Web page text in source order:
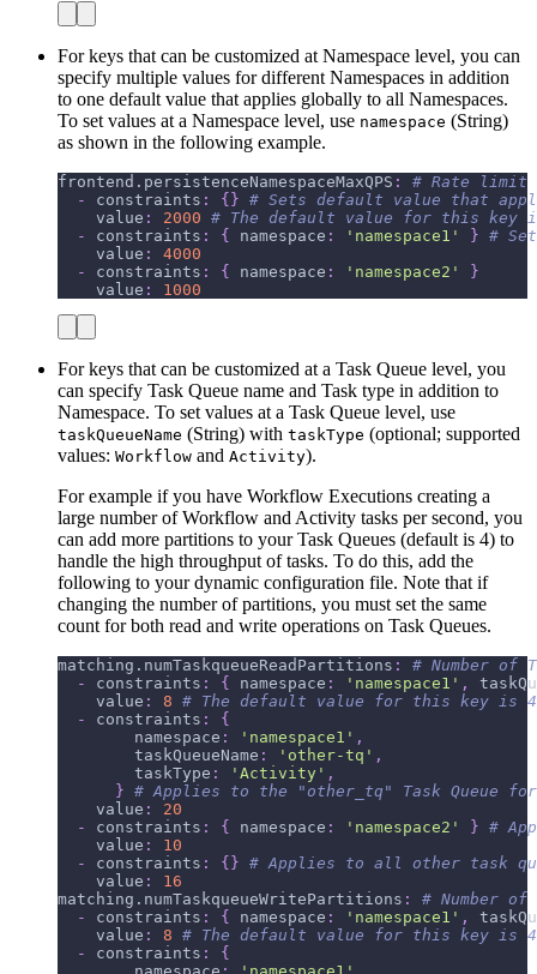
For keys that can be customized at Namespace level, you can
specify multiple values for different Namespaces in addition
to one default value that applies globally to all Namespaces.
To set values at a Namespace level, use namespace (String)
as shown in the following example.
frontend.persistenceNamespaceMaxQPS :
# Rate limit
-
constraints : { } # Sets default value that
value : 2000 # The default value for this key
-
constraints : { namespace : 'namespace1' } #
value :
4000
-
constraints : { namespace : 'namespace2'
}
value : 1000
For keys that can be customized at a Task Queue level, you
can specify Task Queue name and Task type in addition to
Namespace. To set values at a Task Queue level, use
taskQueueName (String) with taskType (optional; supported
values: Workflow and Activity).
For example if you have Workflow Executions creating a
large number of Workflow and Activity tasks per second, you
can add more partitions to your Task Queues (default is 4) to
handle the high throughput of tasks. To do this, add the
following to your dynamic configuration file. Note that if
changing the number of partitions, you must set the same
count for both read and write operations on Task Queues.
matching.numTaskqueueReadPartitions :
# Number of
-
constraints : { namespace : 'namespace1' ,
value : 8 # The default value for this key is
-
constraints :
{
namespace : 'namespace1' ,
taskQueueName : 'other-tq' ,
taskType : 'Activity' ,
} # Applies to the "other_tq" Task Queue
value :
20
-
constraints : { namespace : 'namespace2' } #
value :
10
-
constraints : { } # Applies to all other task
value :
16
matching.numTaskqueueWritePartitions :
# Number
-
constraints : { namespace : 'namespace1' ,
value : 8 # The default value for this key is
-
constraints :
{